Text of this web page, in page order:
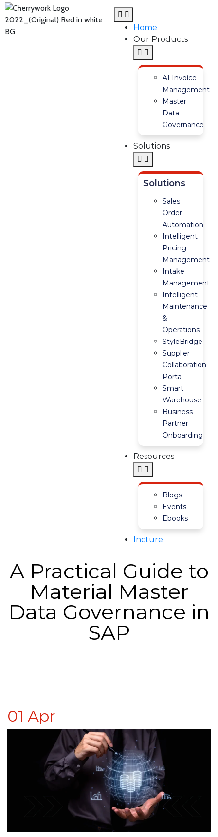
Home
Our Products
AI Invoice
Management
Master
Data
Governance
Solutions
Solutions
Sales
Order
Automation
Intelligent
Pricing
Management
Intake
Management
Intelligent
Maintenance
&
Operations
StyleBridge
Supplier
Collaboration
Portal
Smart
Warehouse
Business
Partner
Onboarding
Resources
Blogs
Events
Ebooks
Incture
A Practical Guide to
Material Master
Data Governance in
SAP
01 Apr